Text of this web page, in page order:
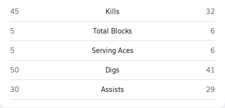
Rouse (Leander)
45 Kills
32
Rouse (Leander)
5 Total Blocks
6
Rouse (Leander)
5 Serving Aces
6
Rouse (Leander)
50 Digs
41
Rouse (Leander)
30 Assists 29